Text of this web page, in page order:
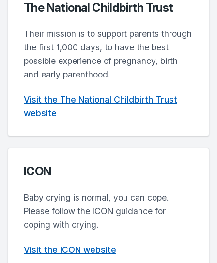
The National Childbirth Trust
Their mission is to support parents through
the first 1,000 days, to have the best
possible experience of pregnancy, birth
and early parenthood.
Visit the The National Childbirth Trust
website
ICON
Baby crying is normal, you can cope.
Please follow the ICON guidance for
coping with crying.
Visit the ICON website